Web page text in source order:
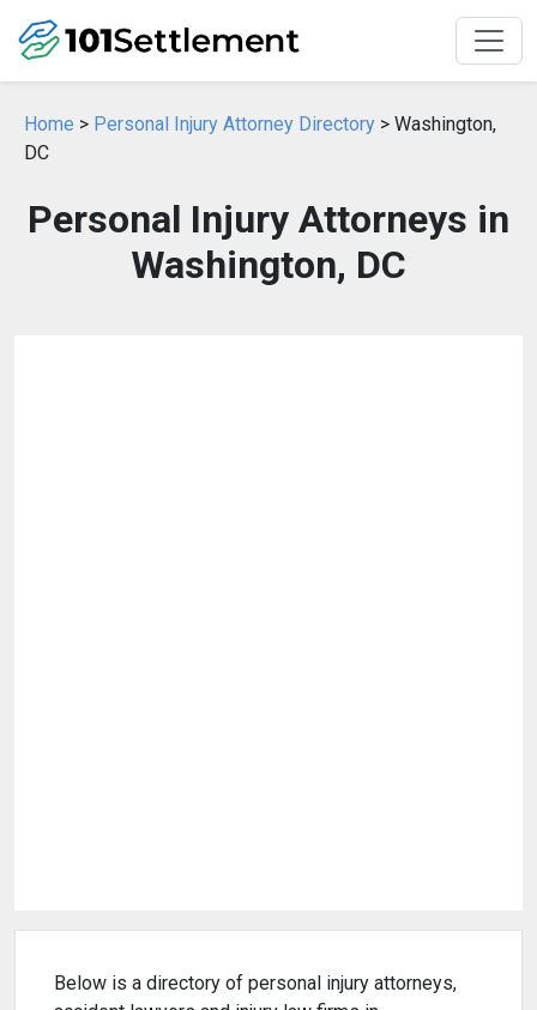
Home > Personal Injury Attorney Directory > Washington,
DC
Personal Injury Attorneys in
Washington, DC
Below is a directory of personal injury attorneys,